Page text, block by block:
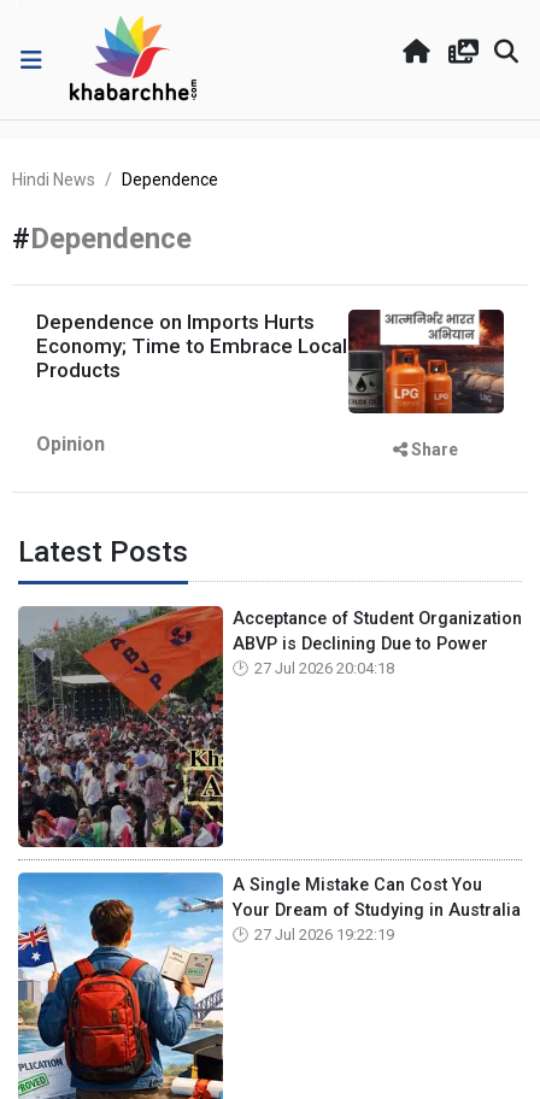
Hindi News Dependence
#Dependence
Dependence on Imports Hurts
Economy; Time to Embrace Local
Products
Opinion Share
Latest Posts
Acceptance of Student Organization
ABVP is Declining Due to Power
27 Jul 2026 20:04:18
A Single Mistake Can Cost You
Your Dream of Studying in Australia
27 Jul 2026 19:22:19